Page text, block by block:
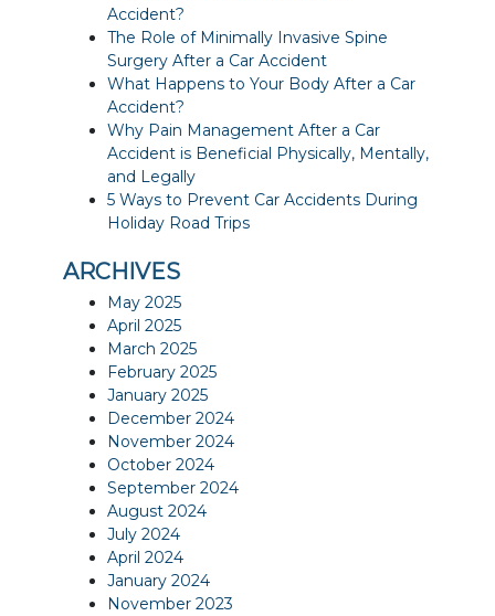
Accident?
The Role of Minimally Invasive Spine
Surgery After a Car Accident
What Happens to Your Body After a Car
Accident?
Why Pain Management After a Car
Accident is Beneficial Physically, Mentally,
and Legally
5 Ways to Prevent Car Accidents During
Holiday Road Trips
ARCHIVES
May 2025
April 2025
March 2025
February 2025
January 2025
December 2024
November 2024
October 2024
September 2024
August 2024
July 2024
April 2024
January 2024
November 2023